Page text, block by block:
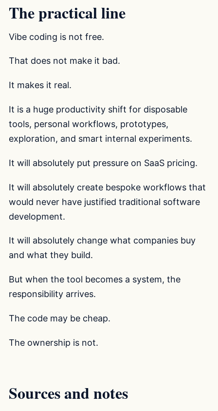
The practical line
Vibe coding is not free.
That does not make it bad.
It makes it real.
It is a huge productivity shift for disposable
tools, personal workflows, prototypes,
exploration, and smart internal experiments.
It will absolutely put pressure on SaaS pricing.
It will absolutely create bespoke workflows that
would never have justified traditional software
development.
It will absolutely change what companies buy
and what they build.
But when the tool becomes a system, the
responsibility arrives.
The code may be cheap.
The ownership is not.
Sources and notes